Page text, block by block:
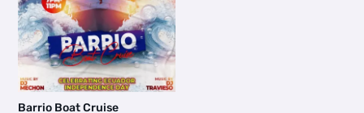
Barrio Boat Cruise